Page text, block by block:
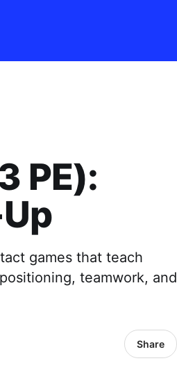
PE):
games that teach
teamwork, and
Share